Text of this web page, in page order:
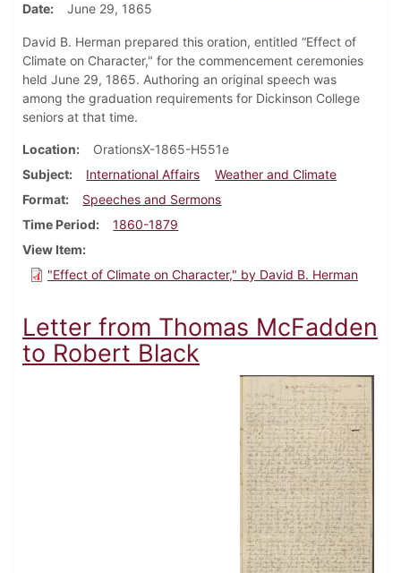
Date June 29, 1865
David B. Herman prepared this oration, entitled “Effect of
Climate on Character," for the commencement ceremonies
held June 29, 1865. Authoring an original speech was
among the graduation requirements for Dickinson College
seniors at that time.
Location
OrationsX-1865-H551e
Subject
International Affairs
Weather and Climate
Format
Speeches and Sermons
Time Period
1860-1879
View Item
"Effect of Climate on Character," by David B. Herman
Letter from Thomas McFadden
to Robert Black